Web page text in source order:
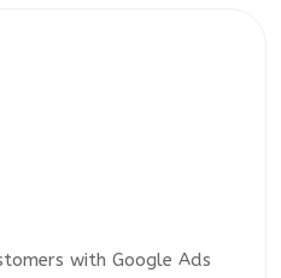
with Google Ads